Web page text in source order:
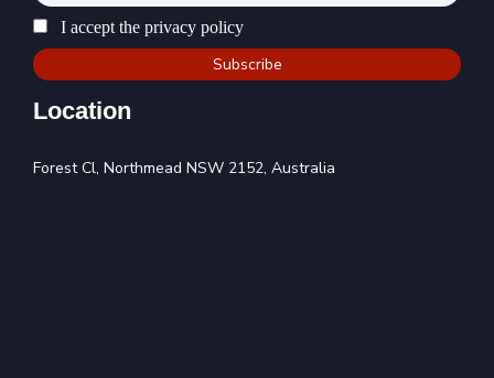
I accept the privacy policy
Location
Forest Cl, Northmead NSW 2152, Australia